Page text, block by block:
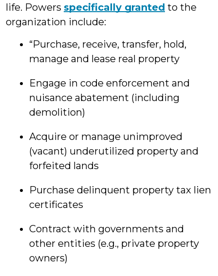
life. Powers specifically granted to the
organization include:
“Purchase, receive, transfer, hold,
manage and lease real property
Engage in code enforcement and
nuisance abatement (including
demolition)
Acquire or manage unimproved
(vacant) underutilized property and
forfeited lands
Purchase delinquent property tax lien
certificates
Contract with governments and
other entities (e.g., private property
owners)